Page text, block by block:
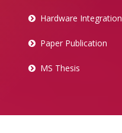
Hardware Integration
Paper Publication
MS Thesis